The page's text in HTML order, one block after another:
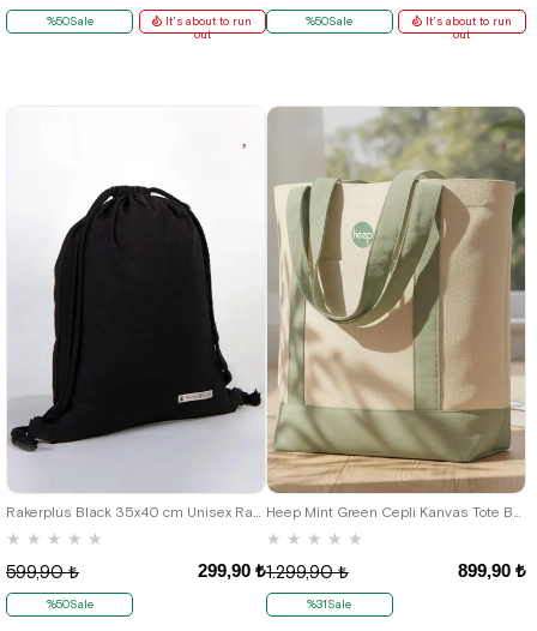
%50Sale
It's about to run
out
%50Sale
It's about to run
out
Rakerplus Black 35x40 cm Unisex Raw Cloth Gathered Backpack Shoes Bag
★ ★ ★ ★ ★
299,90 ₺
599,90 ₺
%50Sale
Heep Mint Green Cepli Kanvas Tote Bag
★ ★ ★ ★ ★
899,90 ₺
1.299,90 ₺
%31Sale